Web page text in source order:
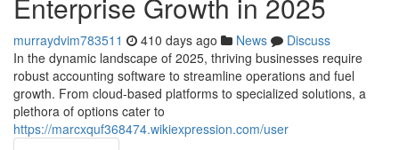
murraydvim783511 410 days ago News
Discuss
In the dynamic landscape of 2025, thriving businesses require
robust accounting software to streamline operations and fuel
growth. From cloud-based platforms to specialized solutions, a
plethora of options cater to
https://marcxquf368474.wikiexpression.com/user